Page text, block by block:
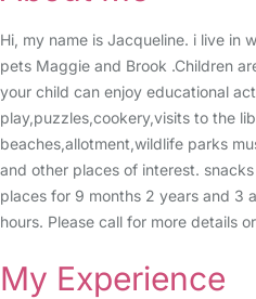
Hi, my name is Jacqueline. i live in
pets Maggie and Brook .Children
your child can enjoy educational
play,puzzles,cookery,visits to the
beaches,allotment,wildlife parks
and other places of interest.
places for 9 months 2 years and 3
hours. Please call for more details
My Experience